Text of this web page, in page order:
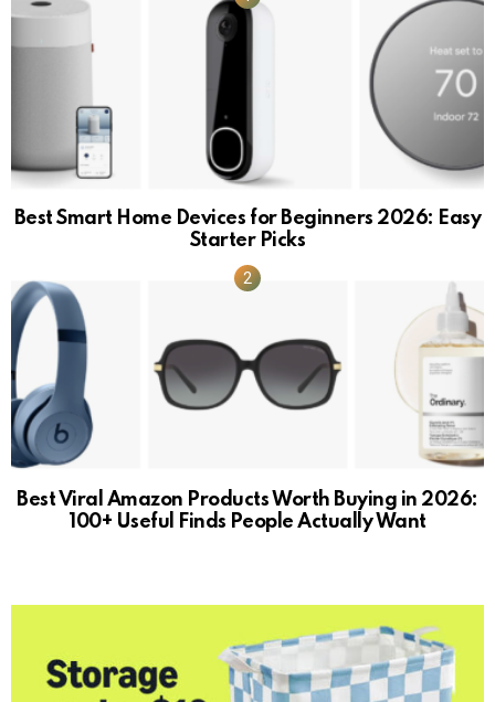
Best Smart Home Devices for Beginners 2026: Easy
Starter Picks
Best Viral Amazon Products Worth Buying in 2026:
100+ Useful Finds People Actually Want